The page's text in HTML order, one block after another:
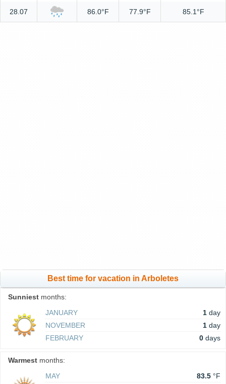
28.07 86.0°F 77.9°F 85.1°F
Best time for vacation in Arboletes
Sunniest months:
JANUARY
1 day
NOVEMBER
1 day
FEBRUARY
0 days
Warmest months:
MAY
83.5 °F